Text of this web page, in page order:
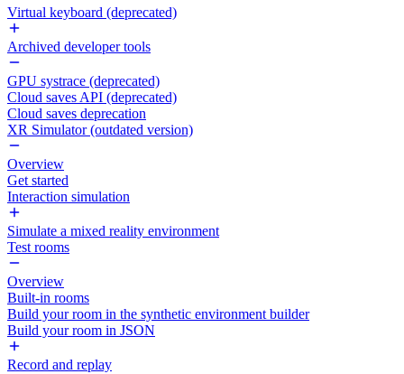
Virtual keyboard (deprecated)
Archived developer tools
GPU systrace (deprecated)
Cloud saves API (deprecated)
Cloud saves deprecation
XR Simulator (outdated version)
Overview
Get started
Interaction simulation
Simulate a mixed reality environment
Test rooms
Overview
Built-in rooms
Build your room in the synthetic environment builder
Build your room in JSON
Record and replay